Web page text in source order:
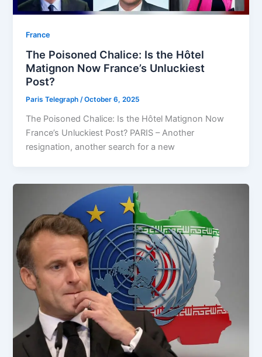
⁠France
The Poisoned Chalice: Is the Hôtel
Matignon Now France’s Unluckiest
Post?
Paris Telegraph/October 6, 2025
The Poisoned Chalice: Is the Hôtel Matignon Now
France’s Unluckiest Post? PARIS – Another
resignation, another search for a new